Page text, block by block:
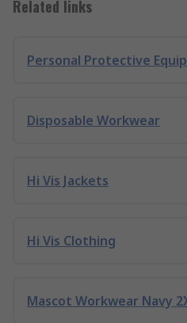
Related links
Personal Protective
Disposable Workwear
Hi Vis Jackets
Hi Vis Clothing
Mascot Workwear Navy